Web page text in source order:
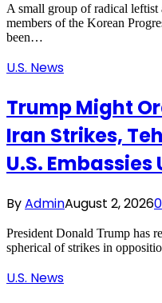
A small group of radical leftist
members of the Korean
been…
U.S. News
Trump Might
Iran Strikes,
U.S.
ByAdminAugust 2, 20260
President Donald Trump has
spherical of strikes in
U.S. News